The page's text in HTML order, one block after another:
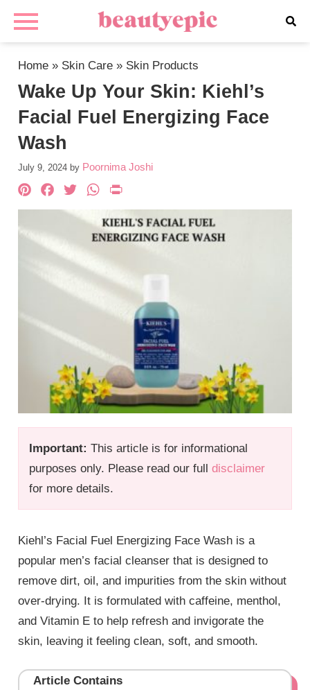
Home » Skin Care » Skin Products
Wake Up Your Skin: Kiehl’s
Facial Fuel Energizing Face
Wash
July 9, 2024 by Poornima Joshi
Important: This article is for informational
purposes only. Please read our fulldisclaimer
for more details.
Pinterest
Facebook
TwitterWhatsApp
Kiehl’s Facial Fuel Energizing Face Wash is a
popular men’s facial cleanser that is designed to
remove dirt, oil, and impurities from the skin without
over-drying. It is formulated with caffeine, menthol,
and Vitamin E to help refresh and invigorate the
skin, leaving it feeling clean, soft, and smooth.
Article Contains